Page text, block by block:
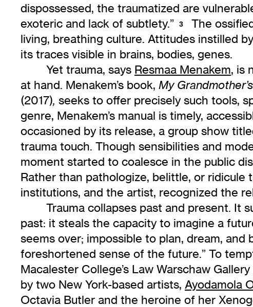
dispossessed, the traumatized are
exoteric and lack of subtlety.”
3
The
living, breathing culture. Attitudes instilled
its traces visible in brains, bodies, genes.
Yet trauma, says Resmaa Menakem, is
at hand. Menakem’s book, My
(2017), seeks to offer precisely such tools,
genre, Menakem’s manual is timely,
occasioned by its release, a group show
trauma touch. Though sensibilities and
moment started to coalesce in the public
Rather than pathologize, belittle, or
institutions, and the artist, recognized the
Trauma collapses past and present. It
past: it steals the capacity to imagine a
seems over; impossible to plan, dream,
foreshortened sense of the future.” To
Macalester College’s Law Warschaw
by two New York-based artists, Ayodamola
Octavia Butler and the heroine of her